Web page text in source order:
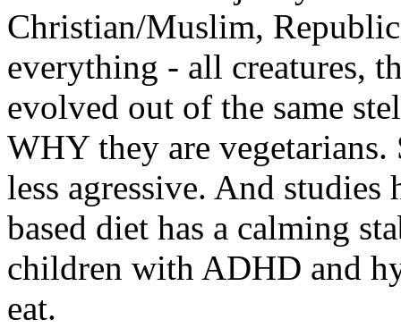
Christian/Muslim,
everything - all creatures,
evolved out of the same
WHY they are vegetarians.
less agressive. And
based diet has a calming
children with ADHD and
eat.